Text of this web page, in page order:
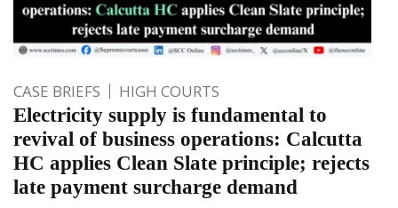
CASE BRIEFS HIGH COURTS
Electricity supply is fundamental to
revival of business operations: Calcutta
HC applies Clean Slate principle; rejects
late payment surcharge demand